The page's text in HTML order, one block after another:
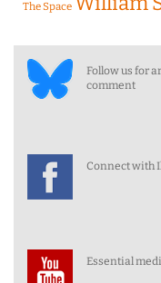
The Space
Follow us for
comment
Connect with
Essential